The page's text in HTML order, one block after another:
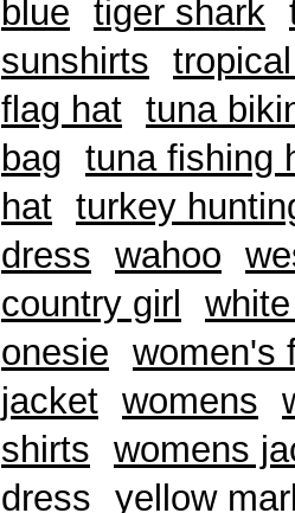
blue tiger shark
sunshirts
flag hat tuna
bag tuna fishing
hat turkey
dress wahoo
country girl
onesie women's
jacket womens
shirts
womens
dress
yellow